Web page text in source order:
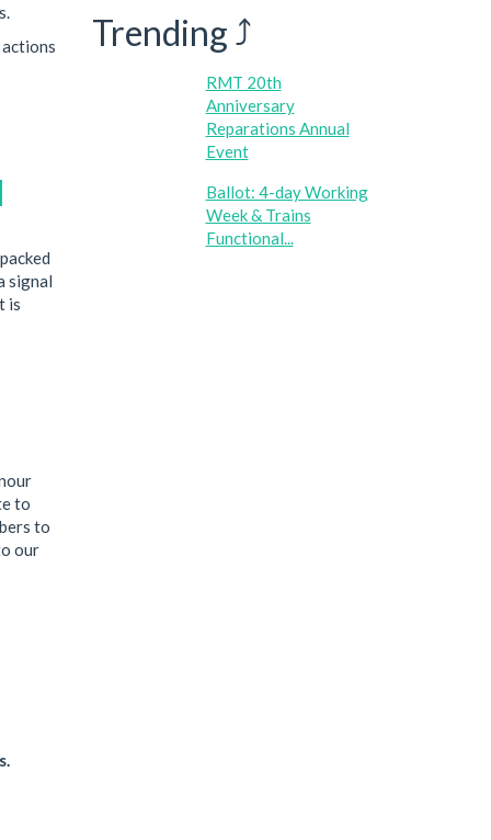
signal
is
to
to
our
Trending ⤴
RMT 20th
Anniversary
Reparations Annual
Event
Ballot: 4-day Working
Week & Trains
Functional...